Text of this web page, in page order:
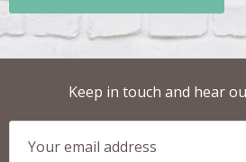
Keep in touch and hear